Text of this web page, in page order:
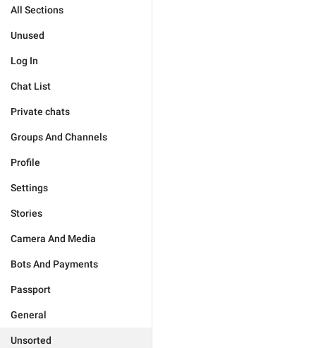
All Sections
Unused
Log In
Chat List
Private chats
Groups And Channels
Profile
Settings
Stories
Camera And Media
Bots And Payments
Passport
General
Unsorted